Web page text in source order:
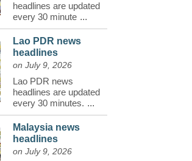
headlines are updated
every 30 minute ...
Lao PDR news
headlines
on July 9, 2026
Lao PDR news
headlines are updated
every 30 minutes. ...
Malaysia news
headlines
on July 9, 2026